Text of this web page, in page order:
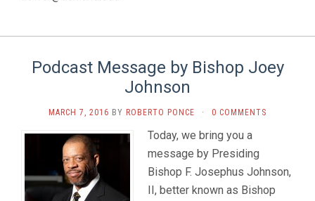
Podcast Message by Bishop Joey
Johnson
MARCH 7, 2016 BY ROBERTO PONCE · 0 COMMENTS
Today, we bring you a
message by Presiding
Bishop F. Josephus Johnson,
II, better known as Bishop